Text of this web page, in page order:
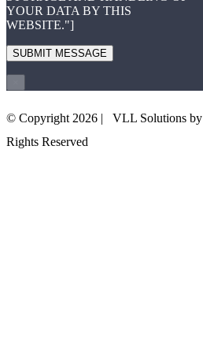
YOUR DATA BY THIS
WEBSITE."]
© Copyright 2026 | VLL Solutions by
Rights Reserved